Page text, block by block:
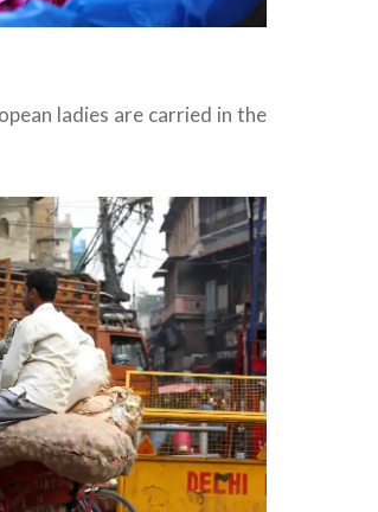
ladies are carried in the